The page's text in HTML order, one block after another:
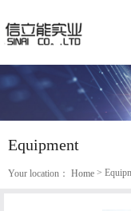
Equipment
Your location： Home >